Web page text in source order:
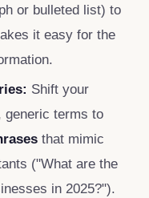
or bulleted list) to
it easy for the
Shift your
generic terms to
that mimic
("What are the
in 2025?").